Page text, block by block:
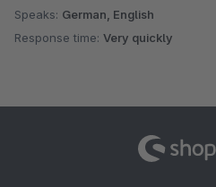
Speaks: German, English
Response time: Very quickly